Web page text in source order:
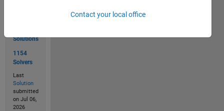
Solutions
1154
Solvers
Last
Solution
submitted
on Jul 06,
2026
Contact your local office